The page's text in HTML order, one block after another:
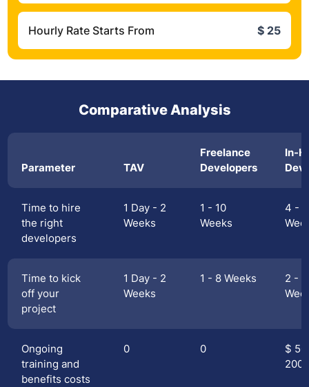
Hourly Rate Starts From $ 25
Comparative Analysis
Parameter TAV
Freelance
Developers
In-
Time to hire
the right
developers
1 Day - 2
Weeks
1 - 10
Weeks
4 -
Time to kick
off your
project
1 Day - 2
Weeks
1 - 8 Weeks
2 -
Ongoing
training and
benefits costs
0 0
$